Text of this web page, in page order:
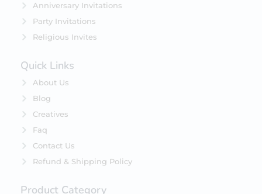
Anniversary Invitations
Party Invitations
Religious Invites
Quick Links
About Us
Blog
Creatives
Faq
Contact Us
Refund & Shipping Policy
Product Category